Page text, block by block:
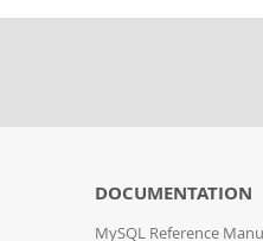
DOCUMENTATION
MySQL Reference